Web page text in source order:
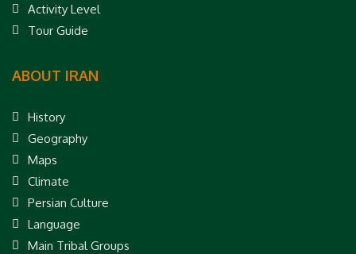
Activity Level
Tour Guide
ABOUT IRAN
History
Geography
Maps
Climate
Persian Culture
Language
Main Tribal Groups